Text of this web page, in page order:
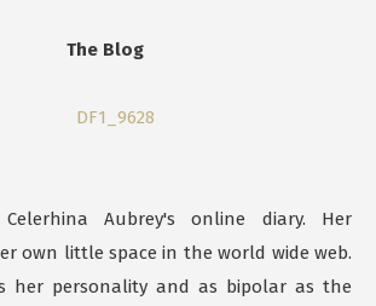
The Blog
Celerhina Aubrey's online diary. Her
own little space in the world wide web.
her personality and as bipolar as the